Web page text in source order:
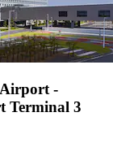
-
Terminal 3